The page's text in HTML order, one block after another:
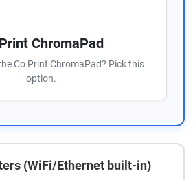
ChromaPad
Co Print ChromaPad? Pick this
option.
(WiFi/Ethernet built-in)